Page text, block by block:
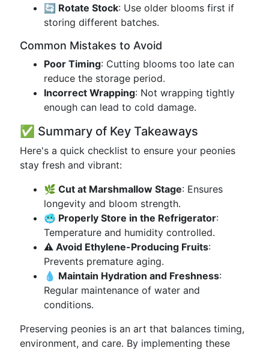
🔄 Rotate Stock: Use older blooms first if
storing different batches.
Common Mistakes to Avoid
Poor Timing: Cutting blooms too late can
reduce the storage period.
Incorrect Wrapping: Not wrapping tightly
enough can lead to cold damage.
✅ Summary of Key Takeaways
Here's a quick checklist to ensure your peonies
stay fresh and vibrant:
🌿 Cut at Marshmallow Stage: Ensures
longevity and bloom strength.
🥶 Properly Store in the Refrigerator:
Temperature and humidity controlled.
⚠️ Avoid Ethylene-Producing Fruits:
Prevents premature aging.
💧 Maintain Hydration and Freshness:
Regular maintenance of water and
conditions.
Preserving peonies is an art that balances timing,
environment, and care. By implementing these